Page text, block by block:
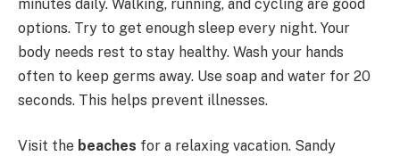
minutes daily. Walking, running, and cycling are good
options. Try to get enough sleep every night. Your
body needs rest to stay healthy. Wash your hands
often to keep germs away. Use soap and water for 20
seconds. This helps prevent illnesses.
Visit the beaches for a relaxing vacation. Sandy